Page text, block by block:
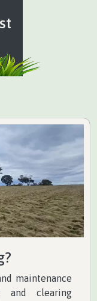
maintenance
and clearing